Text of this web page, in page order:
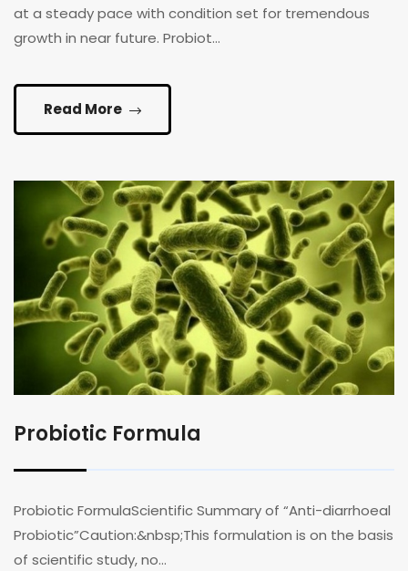
at a steady pace with condition set for tremendous
growth in near future. Probiot...
Read More
Probiotic Formula
Probiotic FormulaScientific Summary of “Anti-diarrhoeal
Probiotic”Caution:&nbsp;This formulation is on the basis
of scientific study, no...